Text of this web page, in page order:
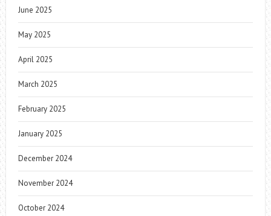
June 2025
May 2025
April 2025
March 2025
February 2025
January 2025
December 2024
November 2024
October 2024